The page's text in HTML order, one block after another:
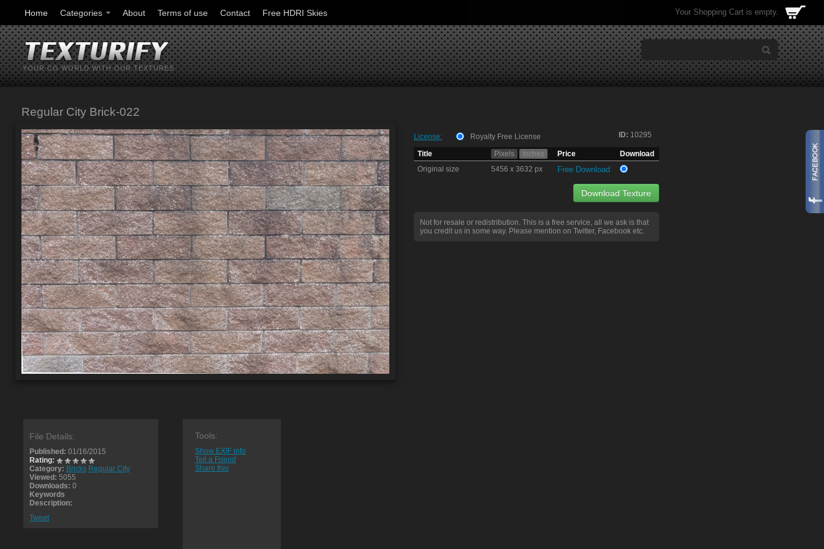
Home Categories About Terms of use Contact Free HDRI Skies Your Shopping Cart is empty.
YOUR CG WORLD WITH OUR TEXTURES
Regular City Brick-022
ID: 10295
License:
Royalty Free License
Title
Pixels Inches Price
Download
Original size
5456 x 3632 px Free Download
Download Texture
Not for resale or redistribution. This is a free service, all we ask is that
you credit us in some way. Please mention on Twitter, Facebook etc.
File Details:
Published: 01/16/2015
Rating:
Category: Bricks Regular City
Viewed: 5055
Downloads: 0
Keywords
Description:
Tweet
Tools:
Show EXIF info
Tell a Friend
Share this